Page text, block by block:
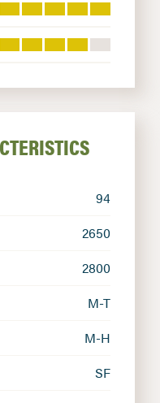
94
2650
2800
M-T
M-H
SF